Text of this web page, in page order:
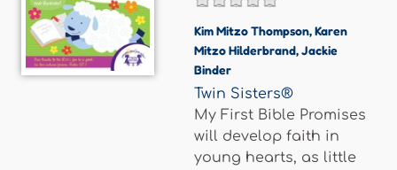
Kim Mitzo Thompson,Karen
Mitzo Hilderbrand,Jackie
Binder
Twin Sisters®
My First Bible Promises
will develop faith in
young hearts, as little